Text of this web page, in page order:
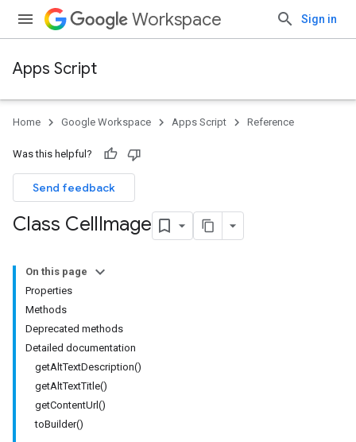
Workspace Sign in
Apps Script
Home Google Workspace Apps Script Reference
Was this helpful?
Send feedback
Class CellImage
On this page
Properties
Methods
Deprecated methods
Detailed documentation
getAltTextDescription()
getAltTextTitle()
getContentUrl()
toBuilder()